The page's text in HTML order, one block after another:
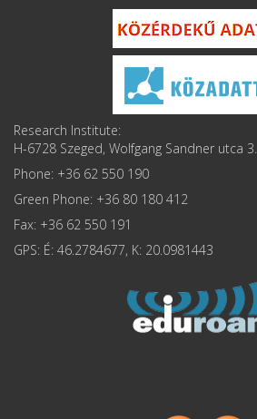
Research Institute:
H-6728 Szeged, Wolfgang Sandner utca 3.
Phone: +36 62 550 190
Green Phone: +36 80 180 412
Fax: +36 62 550 191
GPS: É: 46.2784677, K: 20.0981443